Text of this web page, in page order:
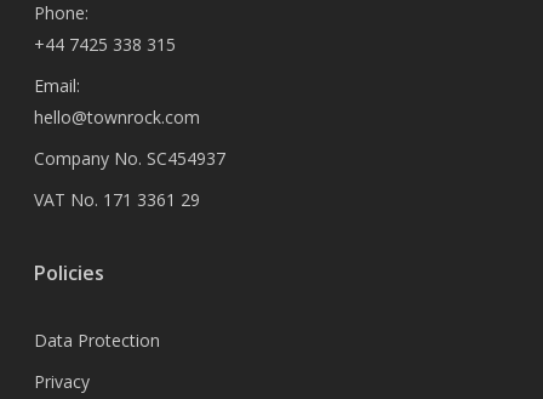
Phone:
+44 7425 338 315
Email:
hello@townrock.com
Company No. SC454937
VAT No. 171 3361 29
Policies
Data Protection
Privacy